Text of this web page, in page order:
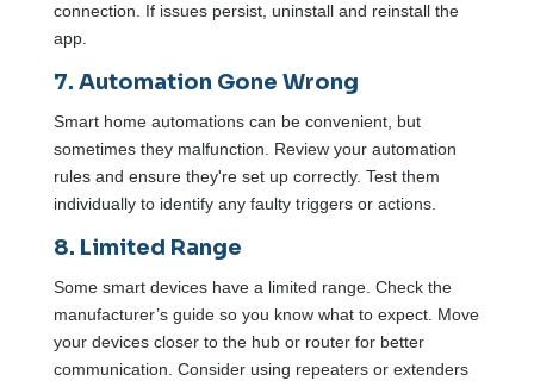
connection. If issues persist, uninstall and reinstall the
app.
7. Automation Gone Wrong
Smart home automations can be convenient, but
sometimes they malfunction. Review your automation
rules and ensure they're set up correctly. Test them
individually to identify any faulty triggers or actions.
8. Limited Range
Some smart devices have a limited range. Check the
manufacturer’s guide so you know what to expect. Move
your devices closer to the hub or router for better
communication. Consider using repeaters or extenders